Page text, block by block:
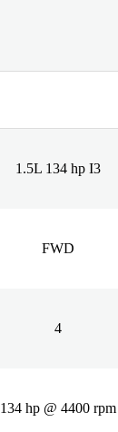
1.5L 134 hp I3
FWD
4
134 hp @ 4400 rpm